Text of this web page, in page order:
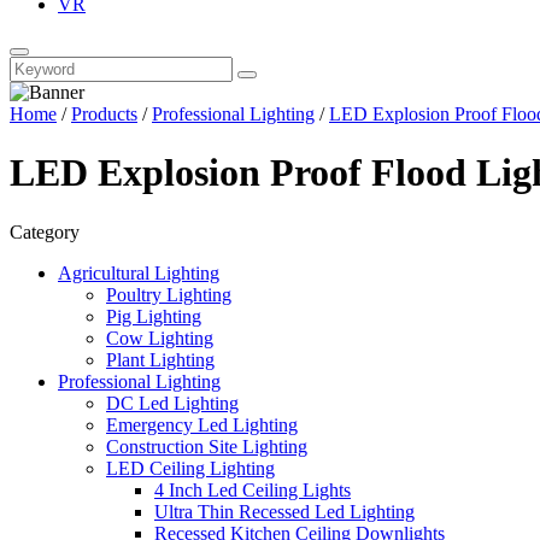
VR
Home /Products /Professional Lighting /LED Explosion Proof
LED Explosion Proof Flood
Category
Agricultural Lighting
Poultry Lighting
Pig Lighting
Cow Lighting
Plant Lighting
Professional Lighting
DC Led Lighting
Emergency Led Lighting
Construction Site Lighting
LED Ceiling Lighting
4 Inch Led Ceiling Lights
Ultra Thin Recessed Led Lighting
Recessed Kitchen Ceiling Downlights